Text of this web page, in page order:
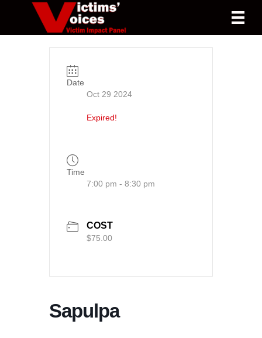
Date
Oct 29 2024
Expired!
Time
7:00 pm - 8:30 pm
COST
$75.00
Sapulpa